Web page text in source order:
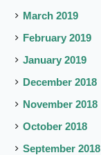
March 2019
February 2019
January 2019
December 2018
November 2018
October 2018
September 2018